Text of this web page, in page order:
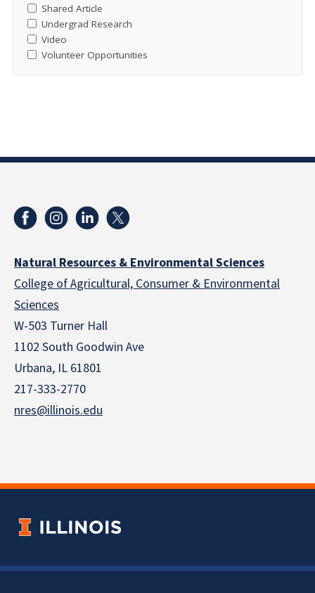
Shared Article
Undergrad Research
Video
Volunteer Opportunities
Natural Resources & Environmental Sciences
College of Agricultural, Consumer & Environmental
Sciences
W-503 Turner Hall
1102 South Goodwin Ave
Urbana, IL 61801
217-333-2770
nres@illinois.edu